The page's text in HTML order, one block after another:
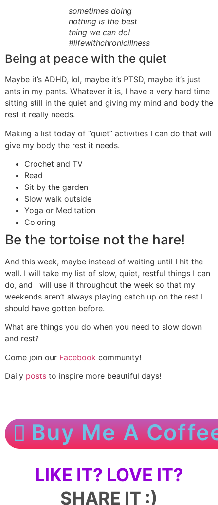
sometimes doing
nothing is the best
thing we can do!
#lifewithchronicillness
Being at peace with the quiet
Maybe it’s ADHD, lol, maybe it’s PTSD, maybe it’s just
ants in my pants. Whatever it is, I have a very hard time
sitting still in the quiet and giving my mind and body the
rest it really needs.
Making a list today of “quiet” activities I can do that will
give my body the rest it needs.
Crochet and TV
Read
Sit by the garden
Slow walk outside
Yoga or Meditation
Coloring
Be the tortoise not the hare!
And this week, maybe instead of waiting until I hit the
wall. I will take my list of slow, quiet, restful things I can
do, and I will use it throughout the week so that my
weekends aren’t always playing catch up on the rest I
should have gotten before.
What are things you do when you need to slow down
and rest?
Come join our Facebook community!
Daily posts to inspire more beautiful days!
Buy Me A
LIKE IT? LOVE IT?
SHARE IT :)